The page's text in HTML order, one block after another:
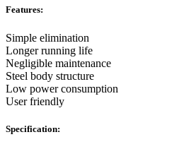
Features:
Simple elimination
Longer running life
Negligible maintenance
Steel body structure
Low power consumption
User friendly
Specification: